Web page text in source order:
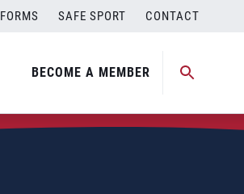
FORMS SAFE SPORT CONTACT
BECOME A MEMBER